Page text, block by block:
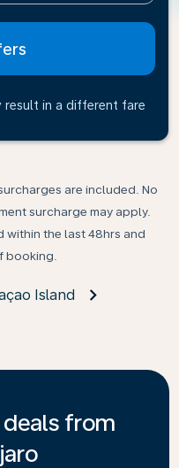
in a different fare
are included. No
surcharge may apply.
within the last 48hrs and
booking.
Island
from